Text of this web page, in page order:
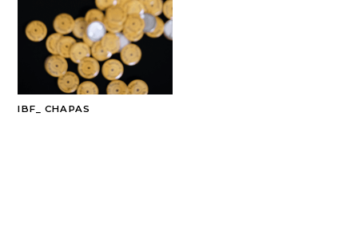
IBF_ CHAPAS